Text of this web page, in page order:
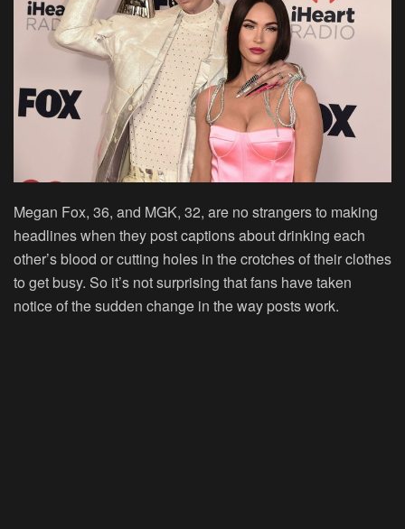
Megan Fox, 36, and MGK, 32, are no strangers to making
headlines when they post captions about drinking each
other’s blood or cutting holes in the crotches of their clothes
to get busy. So it’s not surprising that fans have taken
notice of the sudden change in the way posts work.